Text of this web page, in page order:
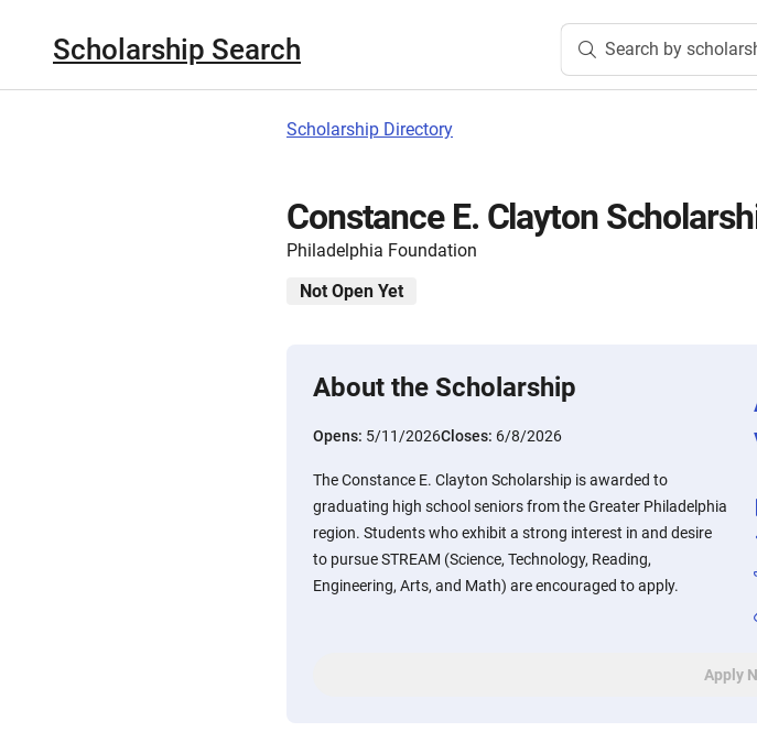
Scholarship Search Search by
Scholarship Directory
Constance E. Clayton
Philadelphia Foundation
Not Open Yet
About the Scholarship
Opens: 5/11/2026Closes: 6/8/2026
The Constance E. Clayton Scholarship is awarded to
graduating high school seniors from the Greater Philadelphia
region. Students who exhibit a strong interest in and desire
to pursue STREAM (Science, Technology, Reading,
Engineering, Arts, and Math) are encouraged to apply.
Apply